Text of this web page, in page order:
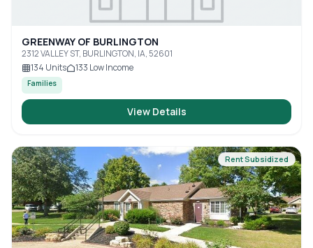
GREENWAY OF BURLINGTON
2312 VALLEY ST, BURLINGTON, IA, 52601
134 Units 133 Low Income
Families
View Details
Rent Subsidized